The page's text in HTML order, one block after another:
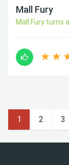
Mall Fury
Mall Fury turns
1 2 3